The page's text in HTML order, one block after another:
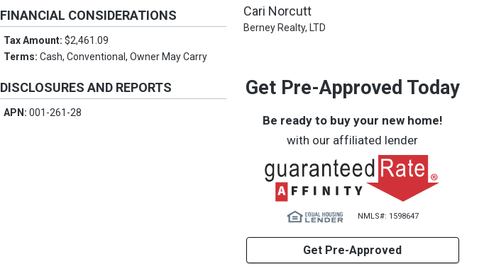
FINANCIAL CONSIDERATIONS
Tax Amount:$2,461.09
Terms:Cash, Conventional, Owner May Carry
DISCLOSURES AND REPORTS
APN:001-261-28
Cari Norcutt
Berney Realty, LTD
Get Pre-Approved Today
Be ready to buy your new home!
with our affiliated lender
NMLS#: 1598647
Get Pre-Approved